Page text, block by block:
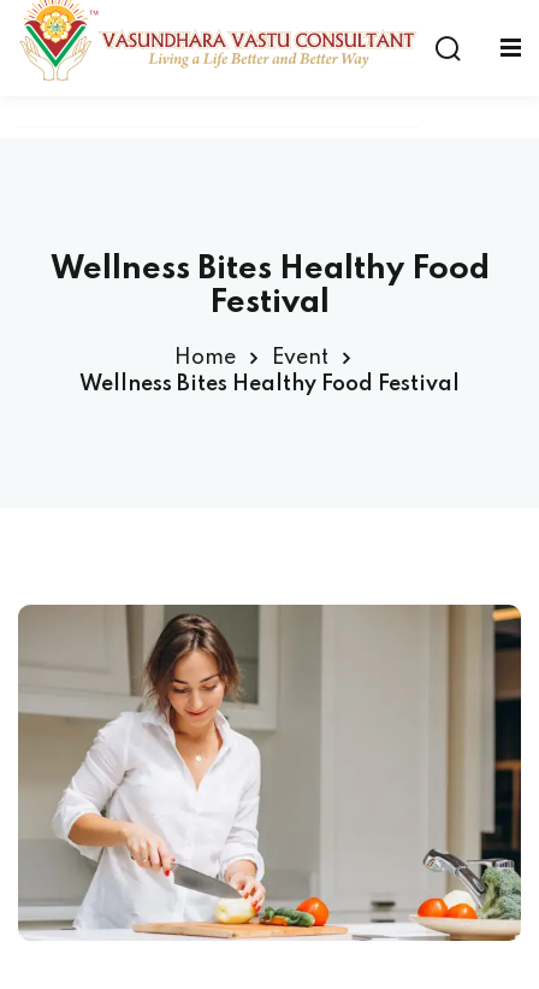
Wellness Bites Healthy Food
Festival
Home
Event
Wellness Bites Healthy Food Festival